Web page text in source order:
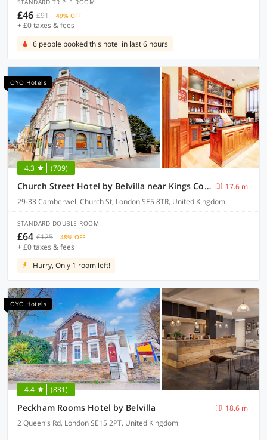
STANDARD TRIPLE ROOM
£46 £91 49% OFF
+ £0 taxes & fees
6 people booked this hotel in last 6 hours
OYO Hotels
4.3 (709)
Church Street Hotel by Belvilla near Kings College Hospital
17.6 mi
29-33 Camberwell Church St, London SE5 8TR, United Kingdom
STANDARD DOUBLE ROOM
£64 £125 48% OFF
+ £0 taxes & fees
Hurry, Only 1 room left!
OYO Hotels
4.4 (831)
Peckham Rooms Hotel by Belvilla
18.6 mi
2 Queen's Rd, London SE15 2PT, United Kingdom